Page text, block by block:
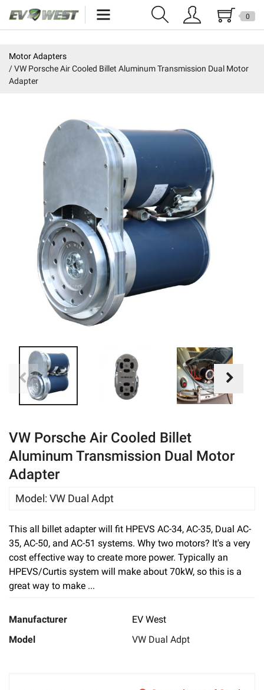
New Products
Resources
Education
0
Motor Adapters
VW Porsche Air Cooled Billet Aluminum Transmission Dual Motor
Adapter
VW Porsche Air Cooled Billet
Aluminum Transmission Dual Motor
Adapter
Model: VW Dual Adpt
This all billet adapter will fit HPEVS AC-34, AC-35, Dual AC-
35, AC-50, and AC-51 systems. Why two motors? It's a very
cost effective way to create more power. Typically an
HPEVS/Curtis system will make about 70kW, so this is a
great way to make ...
Manufacturer
EV West
Model
VW Dual Adpt